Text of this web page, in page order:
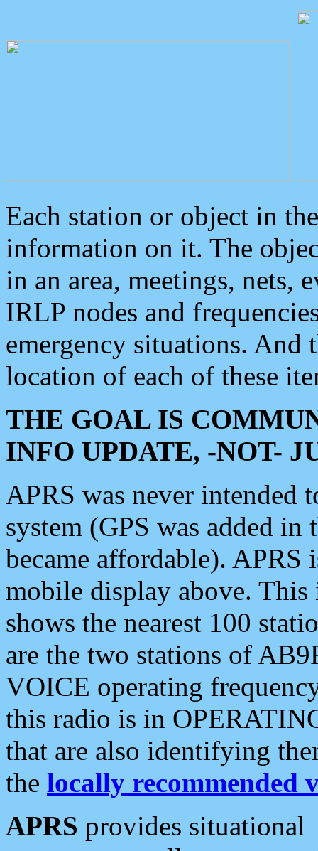
Each station or object in
information on it. The
in an area, meetings, nets,
IRLP nodes and
emergency situations. And
location of each of these
THE GOAL IS
INFO UPDATE, -NOT-
APRS was never intended
system (GPS was added
became affordable). APRS
mobile display above.
shows the nearest 100
are the two stations of
VOICE operating
this radio is in
that are also identifying
the locally recommended
APRS provides situational